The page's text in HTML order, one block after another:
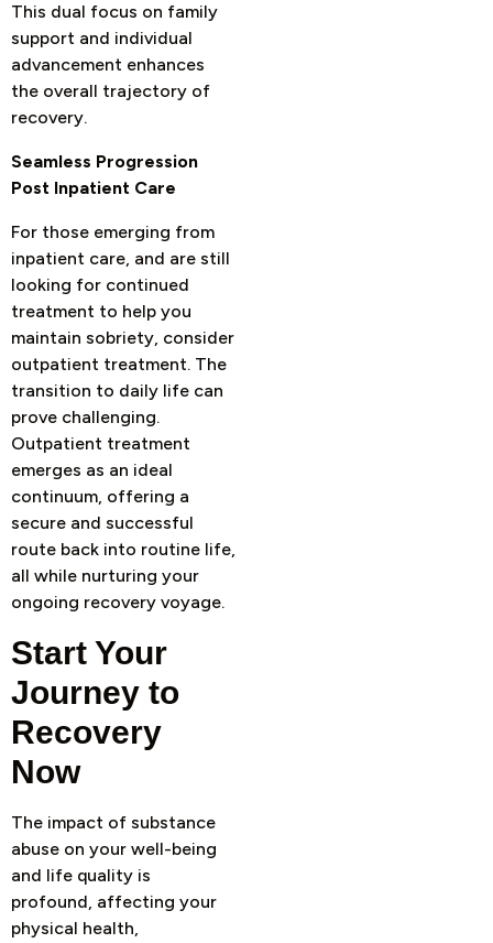
This dual focus on family
support and individual
advancement enhances
the overall trajectory of
recovery.
Seamless Progression
Post Inpatient Care
For those emerging from
inpatient care, and are still
looking for continued
treatment to help you
maintain sobriety, consider
outpatient treatment. The
transition to daily life can
prove challenging.
Outpatient treatment
emerges as an ideal
continuum, offering a
secure and successful
route back into routine life,
all while nurturing your
ongoing recovery voyage.
Start Your
Journey to
Recovery
Now
The impact of substance
abuse on your well-being
and life quality is
profound, affecting your
physical health,